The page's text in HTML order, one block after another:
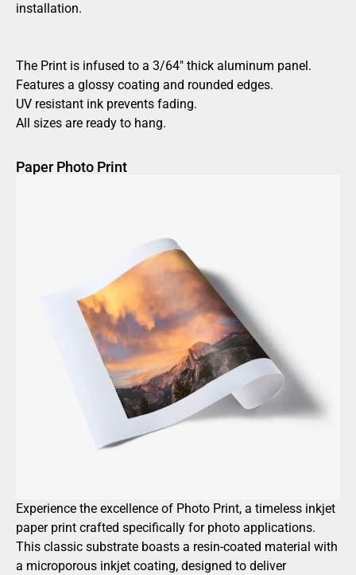
installation.
The Print is infused to a 3/64″ thick aluminum panel.
Features a glossy coating and rounded edges.
UV resistant ink prevents fading.
All sizes are ready to hang.
Paper Photo Print
Experience the excellence of Photo Print, a timeless inkjet
paper print crafted specifically for photo applications.
This classic substrate boasts a resin-coated material with
a microporous inkjet coating, designed to deliver